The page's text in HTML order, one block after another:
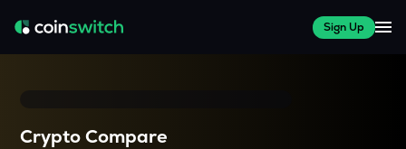
Sign Up
Crypto Compare